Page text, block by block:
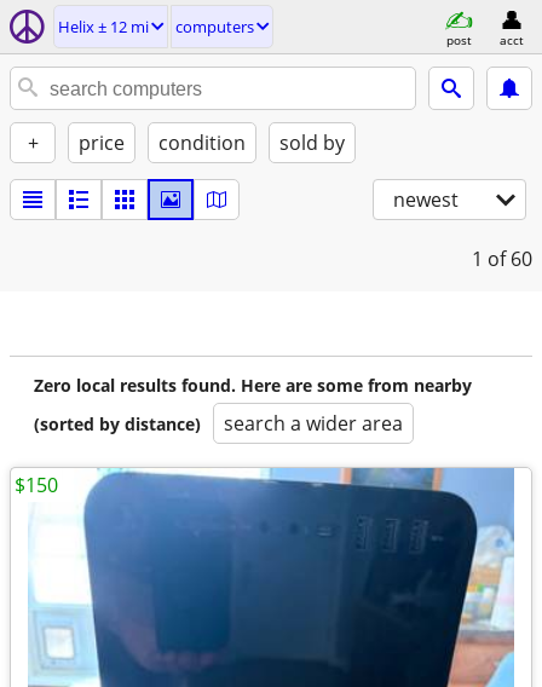
Helix ± 12 mi computers
post acct
+ price condition sold by
newest
1 of 60
Zero local results found. Here are some from nearby
(sorted by distance)
search a wider area
$150